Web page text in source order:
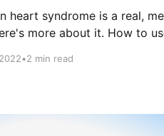
heart syndrome is a real,
more about it. How to
•2 min read